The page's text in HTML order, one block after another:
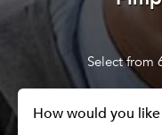
Select from
How would you